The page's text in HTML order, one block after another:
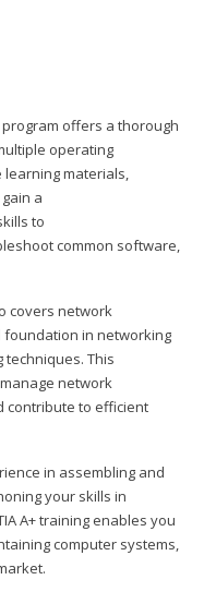
program offers a thorough
operating
materials,
a
to
common software,
covers network
in networking
This
network
contribute to efficient
in assembling and
your skills in
A+ training enables you
computer systems,